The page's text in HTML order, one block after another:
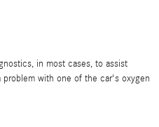
in most cases, to assist
with one of the car's oxygen